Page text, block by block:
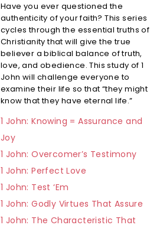
Have you ever questioned the
authenticity of your faith? This series
cycles through the essential truths of
Christianity that will give the true
believer a biblical balance of truth,
love, and obedience. This study of 1
John will challenge everyone to
examine their life so that “they might
know that they have eternal life.”
1 John: Knowing = Assurance and
Joy
1 John: Overcomer’s Testimony
1 John: Perfect Love
1 John: Test ‘Em
1 John: Godly Virtues That Assure
1 John: The Characteristic That